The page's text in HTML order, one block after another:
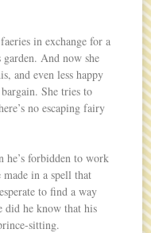
in exchange for a
And now she
and even less happy
She tries to
no escaping fairy
he’s forbidden to work
in a spell that
to find a way
he know that his
sitting.